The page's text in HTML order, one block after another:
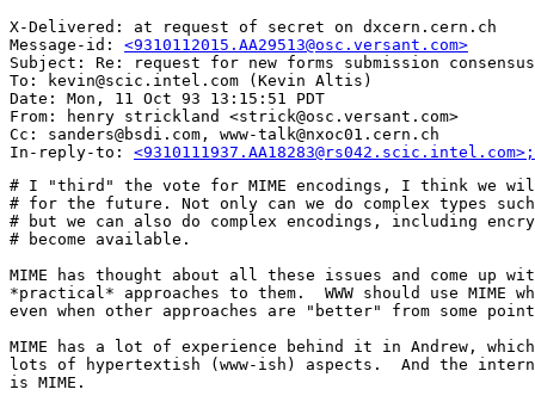
X-Delivered: at request of secret on dxcern.cern.ch
Message-id: <9310112015.AA29513@osc.versant.com>
Subject: Re: request for new forms submission consensus
To: kevin@scic.intel.com (Kevin Altis)
Date: Mon, 11 Oct 93 13:15:51 PDT
From: henry strickland <strick@osc.versant.com>
Cc: sanders@bsdi.com, www-talk@nxoc01.cern.ch
In-reply-to:
# I "third" the vote for MIME encodings, I think we
# for the future. Not only can we do complex types
# but we can also do complex encodings, including
# become available.
MIME has thought about all these issues and come up
*practical* approaches to them.  WWW should use MIME
even when other approaches are "better" from some
MIME has a lot of experience behind it in Andrew,
lots of hypertextish (www-ish) aspects.  And the
is MIME.